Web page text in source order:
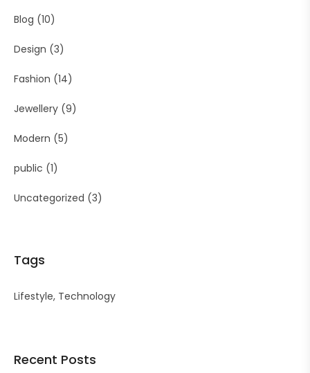
Blog (10)
Design (3)
Fashion (14)
Jewellery (9)
Modern (5)
public (1)
Uncategorized (3)
Tags
Lifestyle Technology
Recent Posts